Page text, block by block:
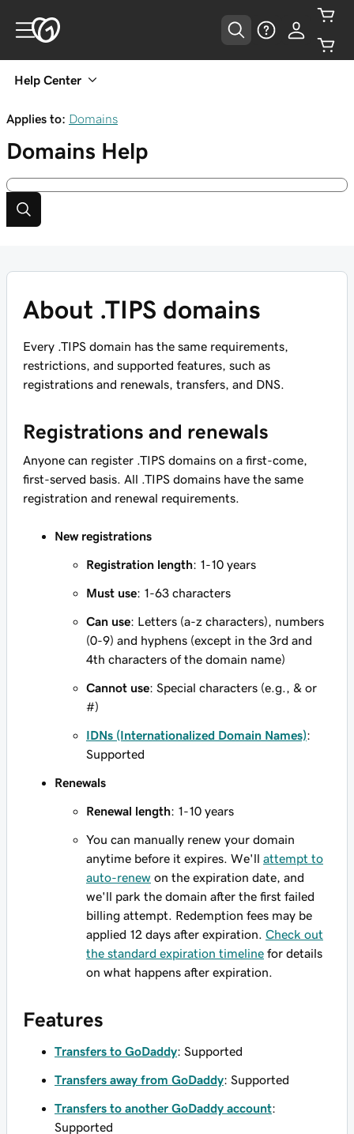
Help Center
Applies to: Domains
Domains Help
About .TIPS domains
Every .TIPS domain has the same requirements,
restrictions, and supported features, such as
registrations and renewals, transfers, and DNS.
Registrations and renewals
Anyone can register .TIPS domains on a first-come,
first-served basis. All .TIPS domains have the same
registration and renewal requirements.
New registrations
Registration length: 1-10 years
Must use: 1-63 characters
Can use: Letters (a-z characters), numbers
(0-9) and hyphens (except in the 3rd and
4th characters of the domain name)
Cannot use: Special characters (e.g., & or
#)
IDNs (Internationalized Domain Names):
Supported
Renewals
Renewal length: 1-10 years
You can manually renew your domain
anytime before it expires. We'll attempt to
auto-renew on the expiration date, and
we'll park the domain after the first failed
billing attempt. Redemption fees may be
applied 12 days after expiration. Check out
the standard expiration timeline for details
on what happens after expiration.
Features
Transfers to GoDaddy: Supported
Transfers away from GoDaddy: Supported
Transfers to another GoDaddy account:
Supported